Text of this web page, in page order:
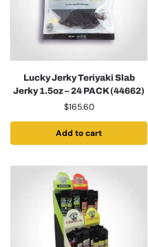
Lucky Jerky Teriyaki Slab
Jerky 1.5oz – 24 PACK (44662)
$165.60
Add to cart